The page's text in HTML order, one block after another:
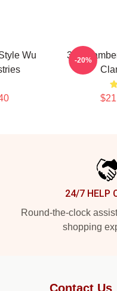
Wu
36-20%
24/7 HELP
Round-the-clock
shopping
Contact Us